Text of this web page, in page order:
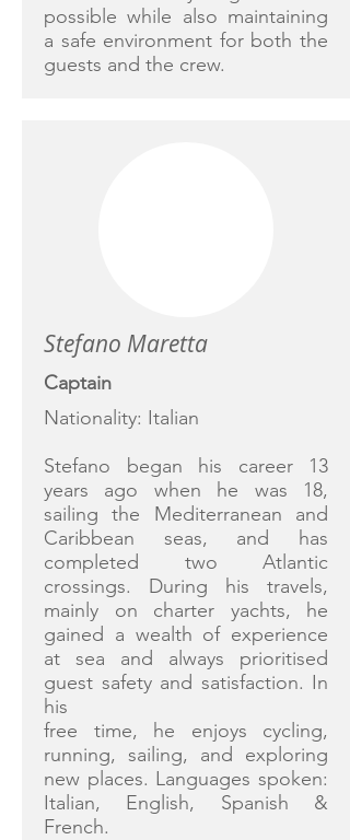
possible while also maintaining
a safe environment for both the
guests and the crew.
Stefano Maretta
Captain
Nationality: Italian
Stefano began his career 13
years ago when he was 18,
sailing the Mediterranean and
Caribbean seas, and has
completed two Atlantic
crossings. During his travels,
mainly on charter yachts, he
gained a wealth of experience
at sea and always prioritised
guest safety and satisfaction. In
his
free time, he enjoys cycling,
running, sailing, and exploring
new places. Languages spoken:
Italian, English, Spanish &
French.